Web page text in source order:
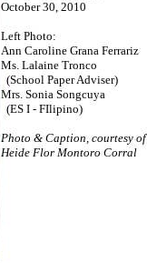
October 30, 2010
Left Photo:
Ann Caroline Grana Ferrariz
Ms. Lalaine Tronco
(School Paper Adviser)
Mrs. Sonia Songcuya
(ES I - FIlipino)
Photo & Caption, courtesy of
Heide Flor Montoro Corral